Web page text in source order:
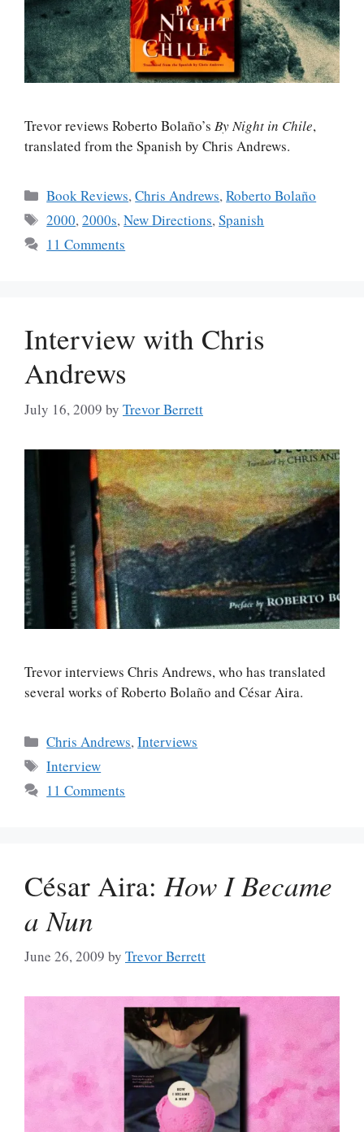
Trevor reviews Roberto Bolaño’s By Night in Chile,
translated from the Spanish by Chris Andrews.
Categories
Book Reviews,Chris Andrews,Roberto Bolaño
Tags
2000,2000s,New Directions,Spanish
11 Comments
Interview with Chris
Andrews
July 16, 2009 by Trevor Berrett
Trevor interviews Chris Andrews, who has translated
several works of Roberto Bolaño and César Aira.
Categories
Chris Andrews,Interviews
Tags
Interview
11 Comments
César Aira:How I Became
a Nun
June 26, 2009 by Trevor Berrett